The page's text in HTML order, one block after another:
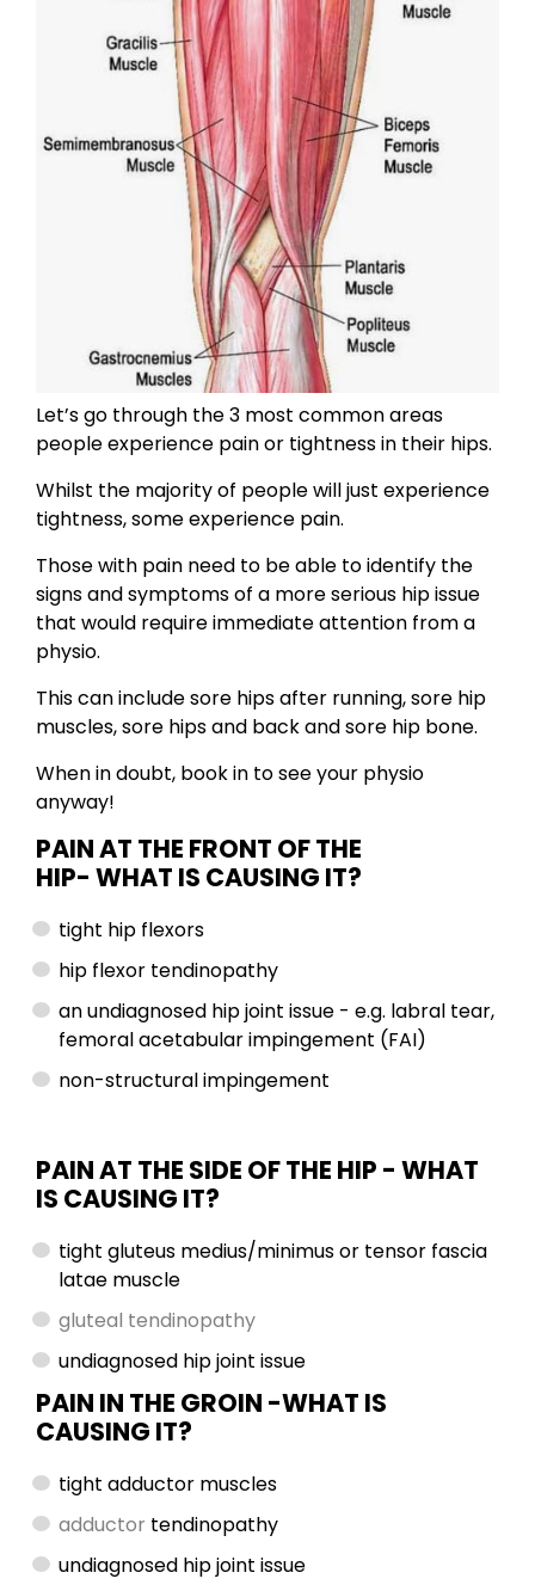
Let’s go through the 3 most common areas
people experience pain or tightness in their hips.
Whilst the majority of people will just experience
tightness, some experience pain.
Those with pain need to be able to identify the
signs and symptoms of a more serious hip issue
that would require immediate attention from a
physio.
This can include sore hips after running, sore hip
muscles, sore hips and back and sore hip bone.
When in doubt, book in to see your physio
anyway!
PAIN AT THE FRONT OF THE
HIP- WHAT IS CAUSING IT?
tight hip flexors
hip flexor tendinopathy
an undiagnosed hip joint issue - e.g. labral tear,
femoral acetabular impingement (FAI)
non-structural impingement
PAIN AT THE SIDE OF THE HIP - WHAT
IS CAUSING IT?
tight gluteus medius/minimus or tensor fascia
latae muscle
gluteal tendinopathy
undiagnosed hip joint issue
PAIN IN THE GROIN -WHAT IS
CAUSING IT?
tight adductor muscles
adductor tendinopathy
undiagnosed hip joint issue